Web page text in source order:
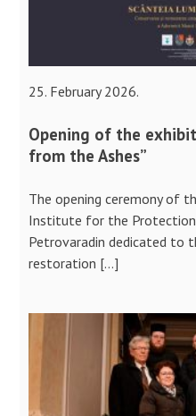
25. February 2026.
Opening of the
from the Ashes”
The opening ceremony of
Institute for the
Petrovaradin dedicated to
restoration […]